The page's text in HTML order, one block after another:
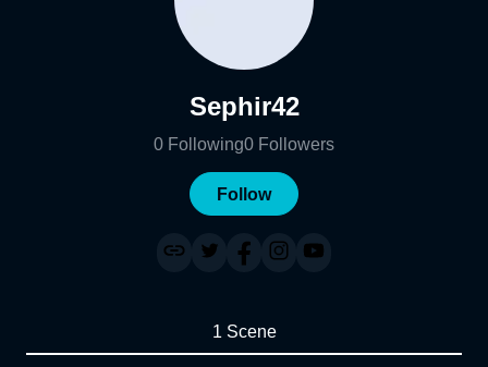
Sephir42
0 Following0 Followers
Follow
1 Scene